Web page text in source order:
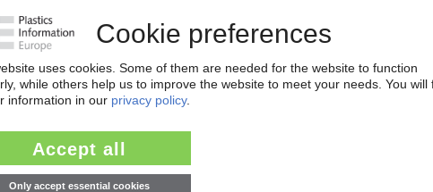
California; www.gores.com ) has acquired injection
USA; www.usfarathane.com ) in what US ...
Please note:
access to the content on PIEWeb!